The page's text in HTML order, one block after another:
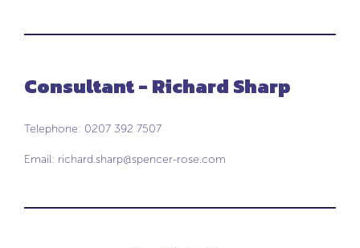
Consultant - Richard Sharp
Telephone: 0207 392 7507
Email: richard.sharp@spencer-rose.com